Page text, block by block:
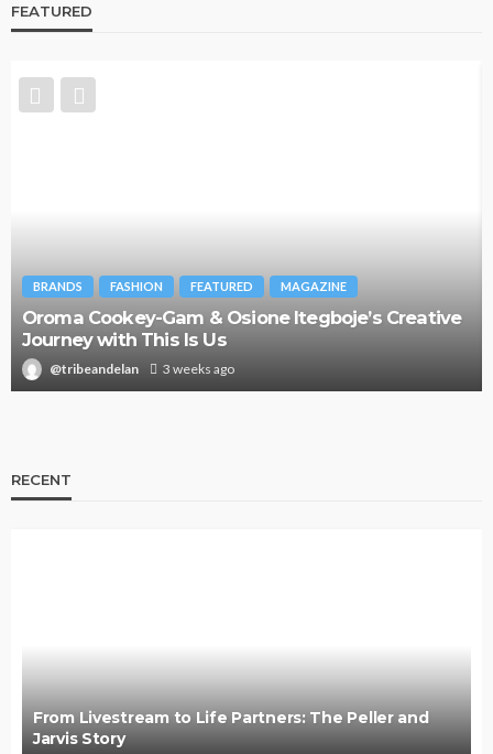
FEATURED
BRANDS FASHION FEATURED MAGAZINE
Oroma Cookey-Gam & Osione Itegboje’s Creative
Journey with This Is Us
@tribeandelan 3 weeks ago
RECENT
From Livestream to Life Partners: The Peller and
Jarvis Story